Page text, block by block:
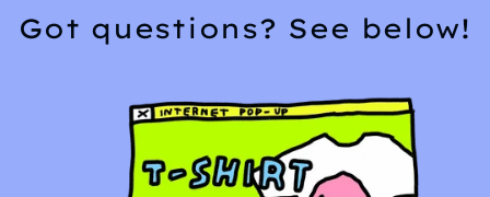
Got questions? See below!